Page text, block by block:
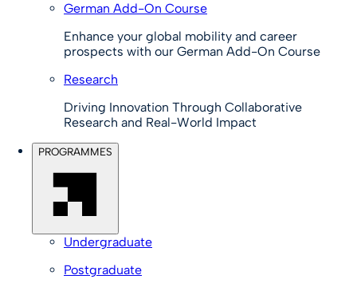
German Add-On Course
Enhance your global mobility and career
prospects with our German Add-On Course
Research
Driving Innovation Through Collaborative
Research and Real-World Impact
PROGRAMMES
Undergraduate
Postgraduate